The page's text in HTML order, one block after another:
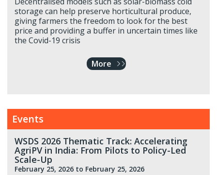
storage can help preserve horticultural produce,
giving farmers the freedom to look for the best
price and providing a buffer in uncertain times like
the Covid-19 crisis
More
Events
WSDS 2026 Thematic Track: Accelerating
AgriPV in India: From Pilots to Policy-Led
Scale-Up
February 25, 2026 to February 25, 2026